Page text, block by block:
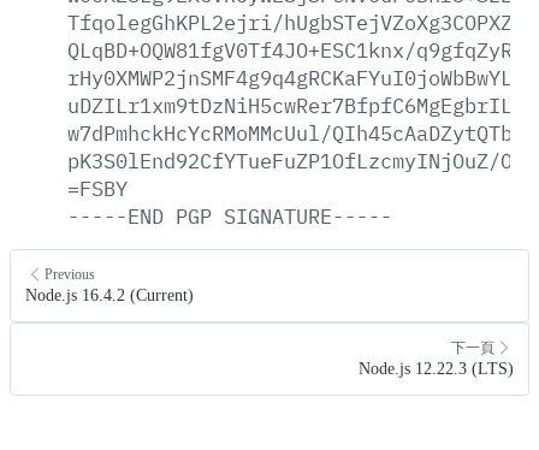
TfqolegGhKPL2ejri/
QLqBD+OQW81fgV0Tf4JO+ESC1knx/
w7dPmhckHcYcRMoMMcUul/
pK3S0lEnd92CfYTueFuZP1OfLzcmyINjOuZ/
=FSBY
-----END PGP SIGNATURE-----
Previous
Node.js 16.4.2 (Current)
下一頁
Node.js 12.22.3 (LTS)